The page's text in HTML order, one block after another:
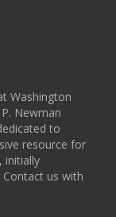
Washington
Newman
to
resource for
initially
Contact us with